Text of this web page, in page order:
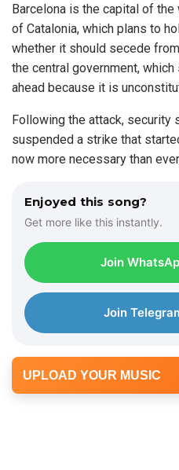
Barcelona is the capital of
of Catalonia, which plans to
whether it should secede
the central government,
ahead because it is
Following the attack, security
suspended a strike that
now more necessary than
Enjoyed this song?
Get more like this instantly.
Join
Join
UPLOAD YOUR MUSIC